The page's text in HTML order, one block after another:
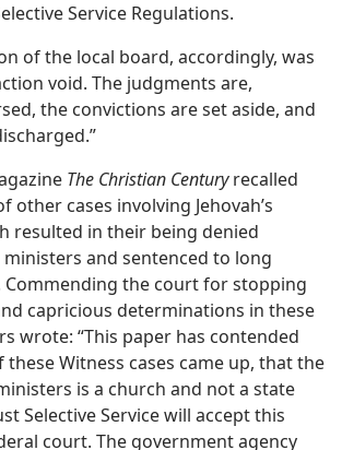
Service Regulations.
of the local board, accordingly, was
void. The judgments are,
the convictions are set aside, and
The Christian Centuryrecalled
other cases involving Jehovah’s
resulted in their being denied
ministers and sentenced to long
the court for stopping
capricious determinations in these
wrote: “This paper has contended
Witness cases came up, that the
is a church and not a state
Selective Service will accept this
court. The government agency